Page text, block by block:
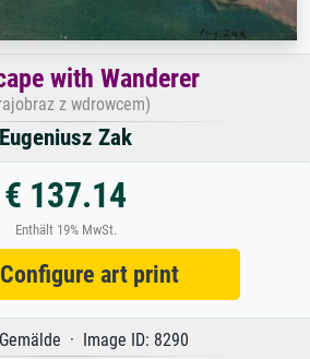
with Wanderer
z wdrowcem)
Eugeniusz Zak
€ 137.14
Enthält 19% MwSt.
art print
· Image ID: 8290